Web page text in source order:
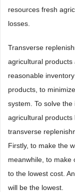
resources fresh
losses.
Transverse
agricultural
reasonable
products, to
system. To solve
agricultural
transverse
Firstly, to make the
meanwhile, to make
to the lowest cost.
will be the lowest.